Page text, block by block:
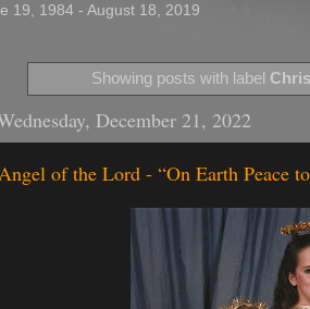
19, 1984 - August 18, 2019
Showing posts with label
December 21, 2022
of the Lord - “On Earth Peace